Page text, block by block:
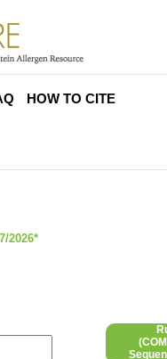
HOW TO CITE
2026*